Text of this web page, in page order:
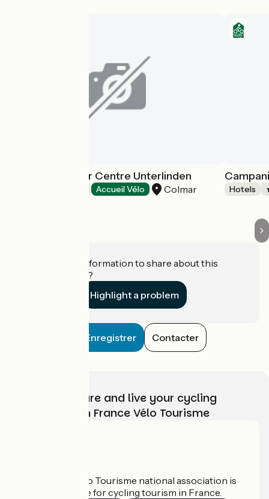
Mercure Colmar Centre Unterlinden
Accueil Vélo Colmar Hotels
Do you have information to share about this
establishment?
Highlight a problem
Enregistrer Contacter
Choose, prepare and live your cycling
adventure with France Vélo Tourisme
The France Vélo Tourisme national association is
the official guide for cycling tourism in France.